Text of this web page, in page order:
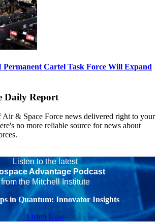
Cartel Task Force Will Expand
Daily Report
& Space Force news delivered right to your
no more reliable source for news about
Listen to the latest
Advantage Podcast
from the Mitchell Institute
in Quantum: Innovator Insights
Listen Now